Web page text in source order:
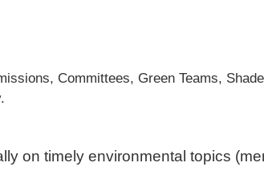
Committees, Green Teams,
on timely environmental topics